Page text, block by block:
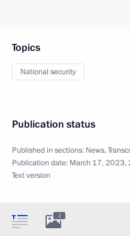
Topics
National security
Publication status
Published in sections: News,
Publication date: March 17, 2023,
Text version
2